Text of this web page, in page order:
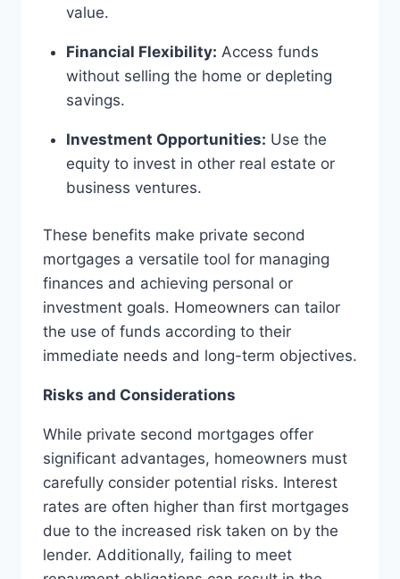
value.
Financial Flexibility: Access funds
without selling the home or depleting
savings.
Investment Opportunities: Use the
equity to invest in other real estate or
business ventures.
These benefits make private second
mortgages a versatile tool for managing
finances and achieving personal or
investment goals. Homeowners can tailor
the use of funds according to their
immediate needs and long-term objectives.
Risks and Considerations
While private second mortgages offer
significant advantages, homeowners must
carefully consider potential risks. Interest
rates are often higher than first mortgages
due to the increased risk taken on by the
lender. Additionally, failing to meet